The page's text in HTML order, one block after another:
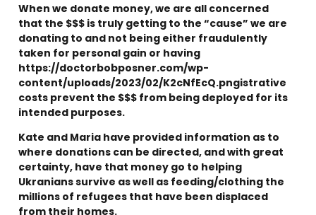
When we donate money, we are all concerned
that the $$$ is truly getting to the “cause” we are
donating to and not being either fraudulently
taken for personal gain or having
https://doctorbobposner.com/wp-
content/uploads/2023/02/K2cNfEcQ.pngistrative
costs prevent the $$$ from being deployed for its
intended purposes.
Kate and Maria have provided information as to
where donations can be directed, and with great
certainty, have that money go to helping
Ukranians survive as well as feeding/clothing the
millions of refugees that have been displaced
from their homes.